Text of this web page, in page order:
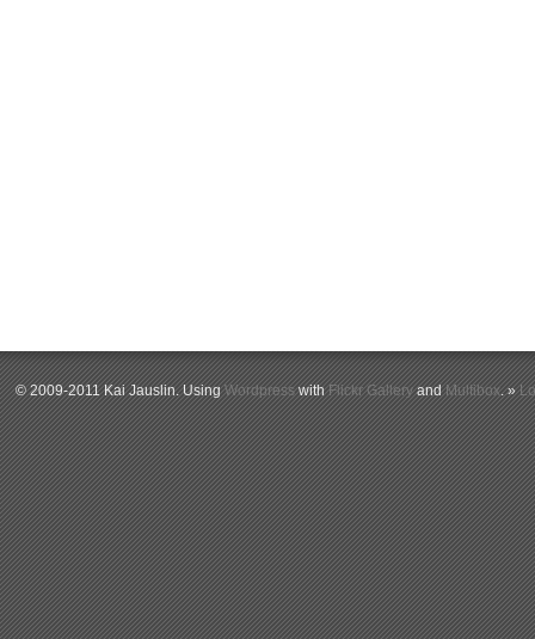
© 2009-2011 Kai Jauslin. UsingWordpresswithFlickr GalleryandMultibox. »